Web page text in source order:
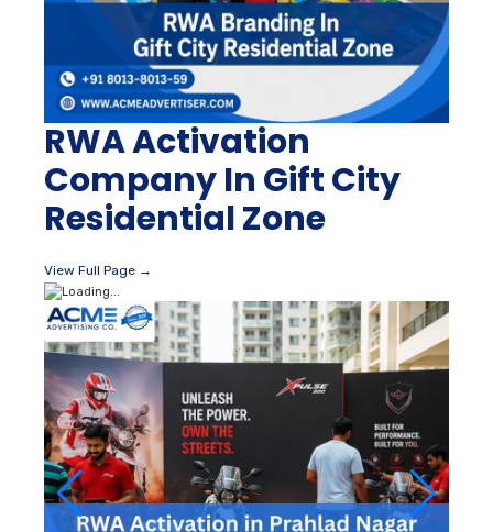
RWA Activation
Company In Gift City
Residential Zone
View Full Page →